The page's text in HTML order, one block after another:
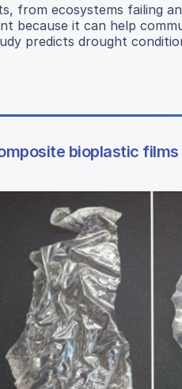
from ecosystems failing
because it can help
predicts drought
bioplastic films